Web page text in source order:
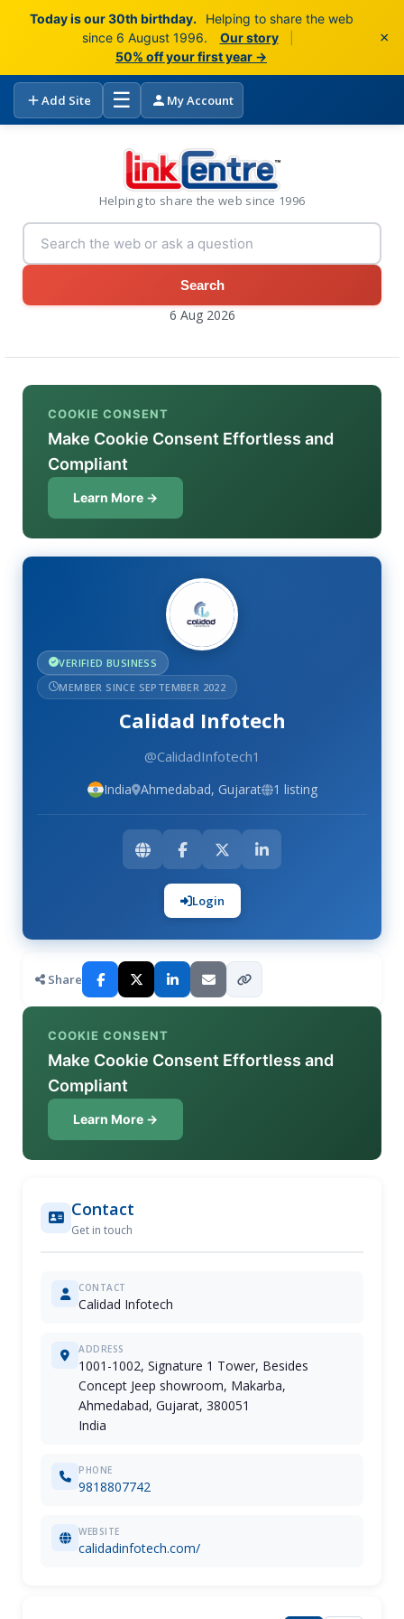
Today is our 30th birthday.
Helping to share the web
since 6 August 1996.
Our story
50% off your first year →
×
Add Site ☰ My Account
Helping to share the web since 1996
Search
6 Aug 2026
COOKIE CONSENT
Make Cookie Consent Effortless and
Compliant
Learn More →
VERIFIED BUSINESS
MEMBER SINCE SEPTEMBER 2022
Calidad Infotech
@CalidadInfotech1
India Ahmedabad, Gujarat 1 listing
Login
Share
COOKIE CONSENT
Make Cookie Consent Effortless and
Compliant
Learn More →
Contact
Get in touch
CONTACT
Calidad Infotech
ADDRESS
1001-1002, Signature 1 Tower, Besides
Concept Jeep showroom, Makarba,
Ahmedabad, Gujarat, 380051
India
PHONE
9818807742
WEBSITE
calidadinfotech.com/